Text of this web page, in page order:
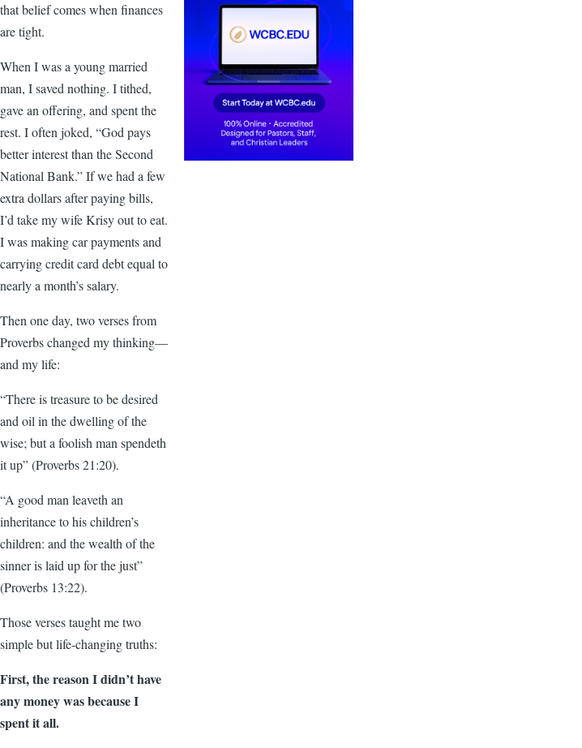
that belief comes when finances
are tight.
When I was a young married
man, I saved nothing. I tithed,
gave an offering, and spent the
rest. I often joked, “God pays
better interest than the Second
National Bank.” If we had a few
extra dollars after paying bills,
I’d take my wife Krisy out to eat.
I was making car payments and
carrying credit card debt equal to
nearly a month’s salary.
Then one day, two verses from
Proverbs changed my thinking—
and my life:
“There is treasure to be desired
and oil in the dwelling of the
wise; but a foolish man spendeth
it up” (Proverbs 21:20).
“A good man leaveth an
inheritance to his children’s
children: and the wealth of the
sinner is laid up for the just”
(Proverbs 13:22).
Those verses taught me two
simple but life-changing truths:
First, the reason I didn’t have
any money was because I
spent it all.